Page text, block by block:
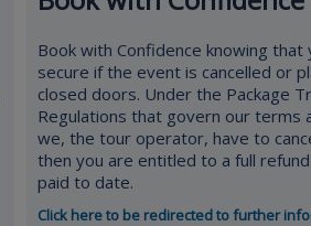
Book with Confidence knowing that
secure if the event is cancelled or
closed doors. Under the Package
Regulations that govern our terms
we, the tour operator, have to
then you are entitled to a full
paid to date.
Click here to be redirected to further